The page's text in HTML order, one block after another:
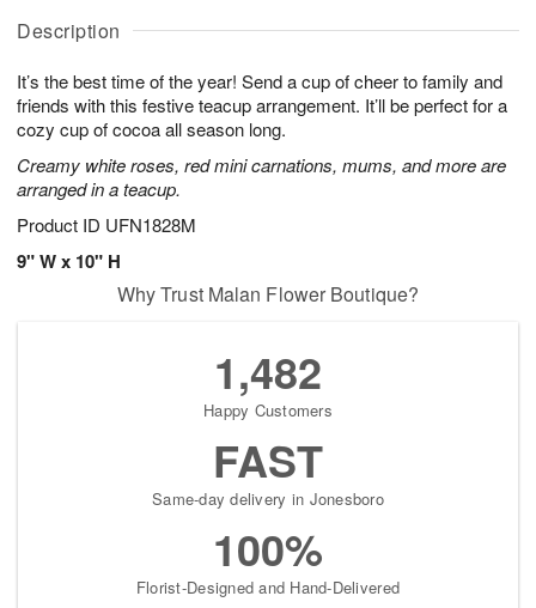
Description
It’s the best time of the year! Send a cup of cheer to family and
friends with this festive teacup arrangement. It’ll be perfect for a
cozy cup of cocoa all season long.
Creamy white roses, red mini carnations, mums, and more are
arranged in a teacup.
Product ID UFN1828M
9" W x 10" H
u
8
g
g
0
t
s
Why Trust Malan Flower Boutique?
1,482
Happy Customers
FAST
Same-day delivery in Jonesboro
100%
Florist-Designed and Hand-Delivered